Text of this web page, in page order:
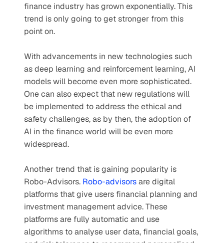
finance industry has grown exponentially. This
trend is only going to get stronger from this
point on.
With advancements in new technologies such
as deep learning and reinforcement learning, AI
models will become even more sophisticated.
One can also expect that new regulations will
be implemented to address the ethical and
safety challenges, as by then, the adoption of
AI in the finance world will be even more
widespread.
Another trend that is gaining popularity is
Robo-Advisors. Robo-advisors are digital
platforms that give users financial planning and
investment management advice. These
platforms are fully automatic and use
algorithms to analyse user data, financial goals,